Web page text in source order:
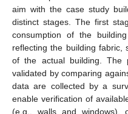
aim with the case study
distinct stages. The first
consumption of the
reflecting the building fabric,
of the actual building. The
validated by comparing
data are collected by a
enable verification of
(e.g., walls and windows),